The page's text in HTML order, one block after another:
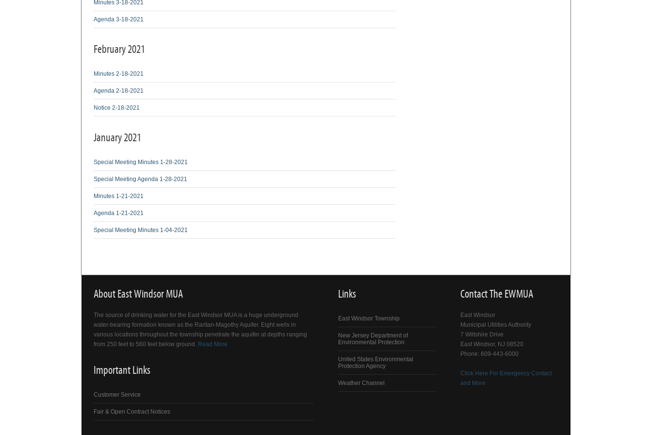
Minutes 3-18-2021
Agenda 3-18-2021
February 2021
Minutes 2-18-2021
Agenda 2-18-2021
Notice 2-18-2021
January 2021
Special Meeting Minutes 1-28-2021
Special Meeting Agenda 1-28-2021
Minutes 1-21-2021
Agenda 1-21-2021
Special Meeting Minutes 1-04-2021
About East Windsor MUA
The source of drinking water for the East Windsor MUA is a huge underground
water-bearing formation known as the Raritan-Magothy Aquifer. Eight wells in
various locations throughout the township penetrate the aquifer at depths ranging
from 250 feet to 560 feet below ground. Read More
Important Links
Customer Service
Fair & Open Contract Notices
Links
East Windsor Township
New Jersey Department of
Environmental Protection
United States Environmental
Protection Agency
Weather Channel
Contact The EWMUA
East Windsor
Municipal Utilities Authority
7 Wiltshire Drive
East Windsor, NJ 08520
Phone: 609-443-6000
Click Here For Emergency Contact
and More